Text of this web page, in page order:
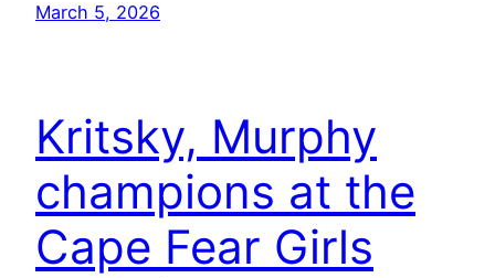
March 5, 2026
Kritsky, Murphy
champions at the
Cape Fear Girls